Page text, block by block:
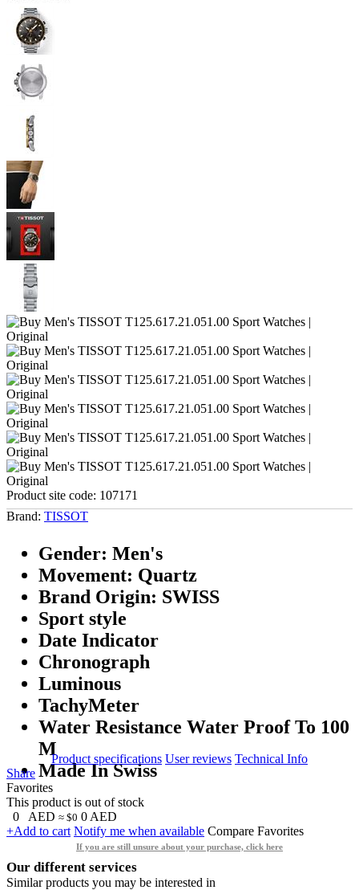
Product site code: 107171
Brand: TISSOT
Gender: Men's
Movement: Quartz
Brand Origin: SWISS
Sport style
Date Indicator
Chronograph
Luminous
TachyMeter
Water Resistance Water Proof To 100
M
Made In Swiss
Product specifications User reviews Technical Info
Share
Favorites
This product is out of stock
0
AED ≈ $0 0 AED
+Add to cart Notify me when available Compare Favorites
If you are still unsure about your purchase, click here
Our different services
Similar products you may be interested in